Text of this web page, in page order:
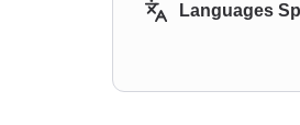
Languages